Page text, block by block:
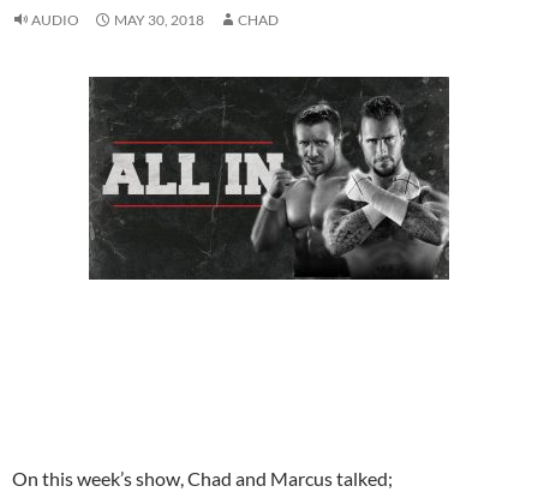
AUDIO MAY 30, 2018 CHAD
On this week’s show, Chad and Marcus talked;